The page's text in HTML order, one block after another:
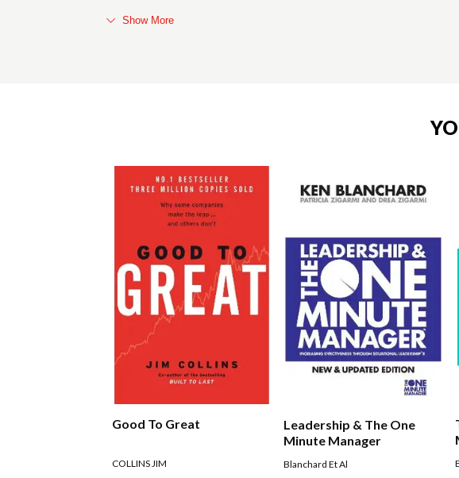
Show More
Good To Great
COLLINS JIM
Leadership & The One
Minute Manager
Blanchard Et Al